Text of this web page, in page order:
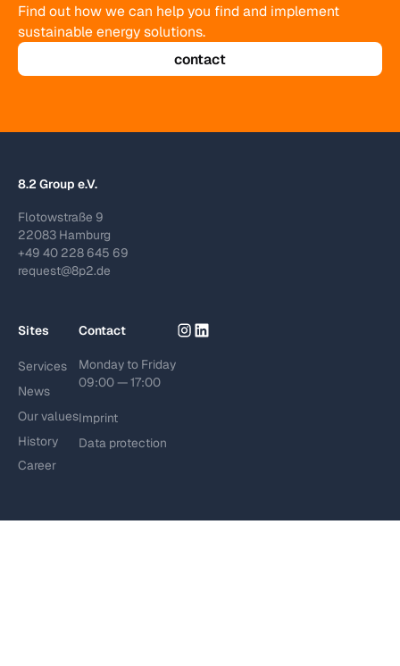
Find out how we can help you find and implement
sustainable energy solutions.
contact
8.2 Group e.V.
Flotowstraße 9
22083 Hamburg
+49 40 228 645 69
request@8p2.de
Sites
Services
News
Our values
History
Career
Contact
Monday to Friday
09:00 — 17:00
Imprint
Data protection